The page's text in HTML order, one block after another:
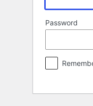
Password